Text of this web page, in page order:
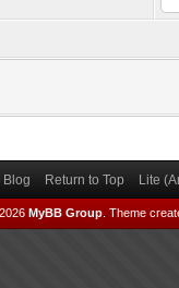
Blog Return to Top Lite
MyBB Group Theme